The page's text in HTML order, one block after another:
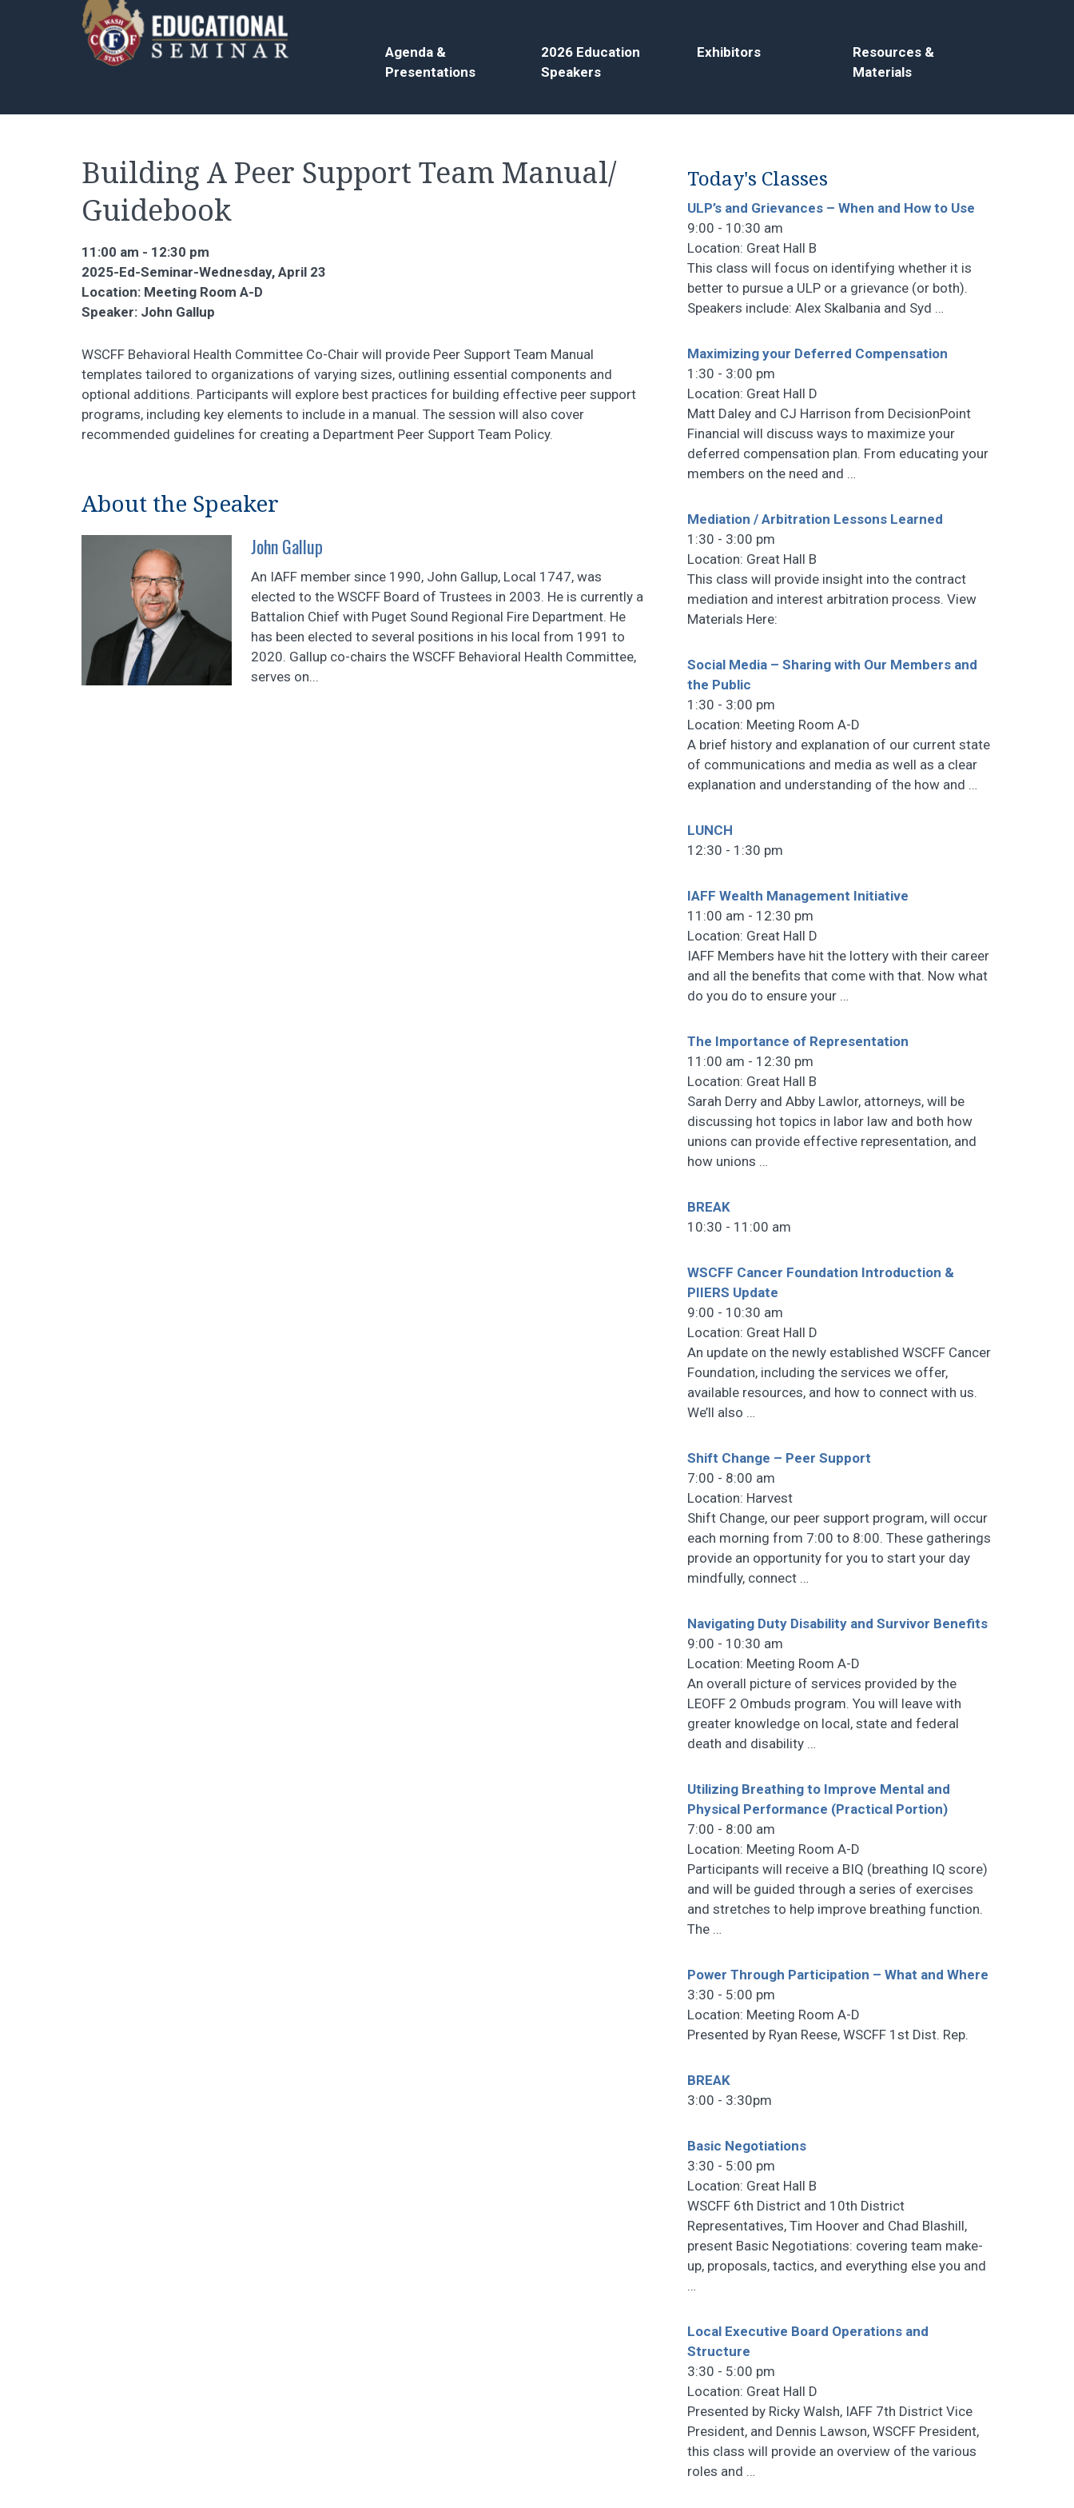
Agenda &
Presentations
2026 Education
Speakers
Exhibitors
Resources &
Materials
Building A Peer Support Team Manual/
Guidebook
11:00 am - 12:30 pm
2025-Ed-Seminar-Wednesday, April 23
Location: Meeting Room A-D
Speaker: John Gallup
WSCFF Behavioral Health Committee Co-Chair will provide Peer Support Team Manual
templates tailored to organizations of varying sizes, outlining essential components and
optional additions. Participants will explore best practices for building effective peer support
programs, including key elements to include in a manual. The session will also cover
recommended guidelines for creating a Department Peer Support Team Policy.
About the Speaker
John Gallup
An IAFF member since 1990, John Gallup, Local 1747, was
elected to the WSCFF Board of Trustees in 2003. He is currently a
Battalion Chief with Puget Sound Regional Fire Department. He
has been elected to several positions in his local from 1991 to
2020. Gallup co-chairs the WSCFF Behavioral Health Committee,
serves on...
Today's Classes
ULP’s and Grievances – When and How to Use
9:00 - 10:30 am
Location: Great Hall B
This class will focus on identifying whether it is
better to pursue a ULP or a grievance (or both).
Speakers include: Alex Skalbania and Syd …
Maximizing your Deferred Compensation
1:30 - 3:00 pm
Location: Great Hall D
Matt Daley and CJ Harrison from DecisionPoint
Financial will discuss ways to maximize your
deferred compensation plan. From educating your
members on the need and …
Mediation / Arbitration Lessons Learned
1:30 - 3:00 pm
Location: Great Hall B
This class will provide insight into the contract
mediation and interest arbitration process. View
Materials Here:
Social Media – Sharing with Our Members and
the Public
1:30 - 3:00 pm
Location: Meeting Room A-D
A brief history and explanation of our current state
of communications and media as well as a clear
explanation and understanding of the how and …
LUNCH
12:30 - 1:30 pm
IAFF Wealth Management Initiative
11:00 am - 12:30 pm
Location: Great Hall D
IAFF Members have hit the lottery with their career
and all the benefits that come with that. Now what
do you do to ensure your …
The Importance of Representation
11:00 am - 12:30 pm
Location: Great Hall B
Sarah Derry and Abby Lawlor, attorneys, will be
discussing hot topics in labor law and both how
unions can provide effective representation, and
how unions …
BREAK
10:30 - 11:00 am
WSCFF Cancer Foundation Introduction &
PIIERS Update
9:00 - 10:30 am
Location: Great Hall D
An update on the newly established WSCFF Cancer
Foundation, including the services we offer,
available resources, and how to connect with us.
We’ll also …
Shift Change – Peer Support
7:00 - 8:00 am
Location: Harvest
Shift Change, our peer support program, will occur
each morning from 7:00 to 8:00. These gatherings
provide an opportunity for you to start your day
mindfully, connect …
Navigating Duty Disability and Survivor Benefits
9:00 - 10:30 am
Location: Meeting Room A-D
An overall picture of services provided by the
LEOFF 2 Ombuds program. You will leave with
greater knowledge on local, state and federal
death and disability …
Utilizing Breathing to Improve Mental and
Physical Performance (Practical Portion)
7:00 - 8:00 am
Location: Meeting Room A-D
Participants will receive a BIQ (breathing IQ score)
and will be guided through a series of exercises
and stretches to help improve breathing function.
The …
Power Through Participation – What and Where
3:30 - 5:00 pm
Location: Meeting Room A-D
Presented by Ryan Reese, WSCFF 1st Dist. Rep.
BREAK
3:00 - 3:30pm
Basic Negotiations
3:30 - 5:00 pm
Location: Great Hall B
WSCFF 6th District and 10th District
Representatives, Tim Hoover and Chad Blashill,
present Basic Negotiations: covering team make-
up, proposals, tactics, and everything else you and
…
Local Executive Board Operations and
Structure
3:30 - 5:00 pm
Location: Great Hall D
Presented by Ricky Walsh, IAFF 7th District Vice
President, and Dennis Lawson, WSCFF President,
this class will provide an overview of the various
roles and …